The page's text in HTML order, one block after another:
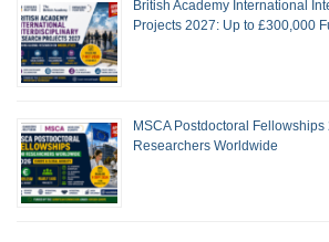
British Academy International
Projects 2027: Up to £300,000
MSCA Postdoctoral
Researchers Worldwide